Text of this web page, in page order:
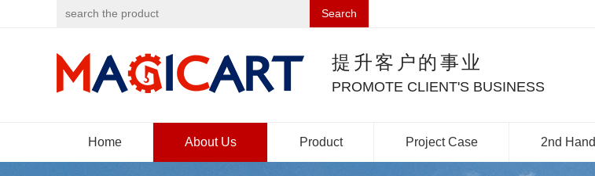
Search
提升客户的事业
PROMOTE CLIENT'S BUSINESS
Home About Us Product Project Case 2nd Hand